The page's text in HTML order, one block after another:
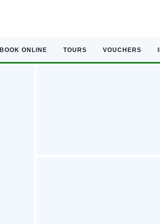
BOOK ONLINE TOURS VOUCHERS